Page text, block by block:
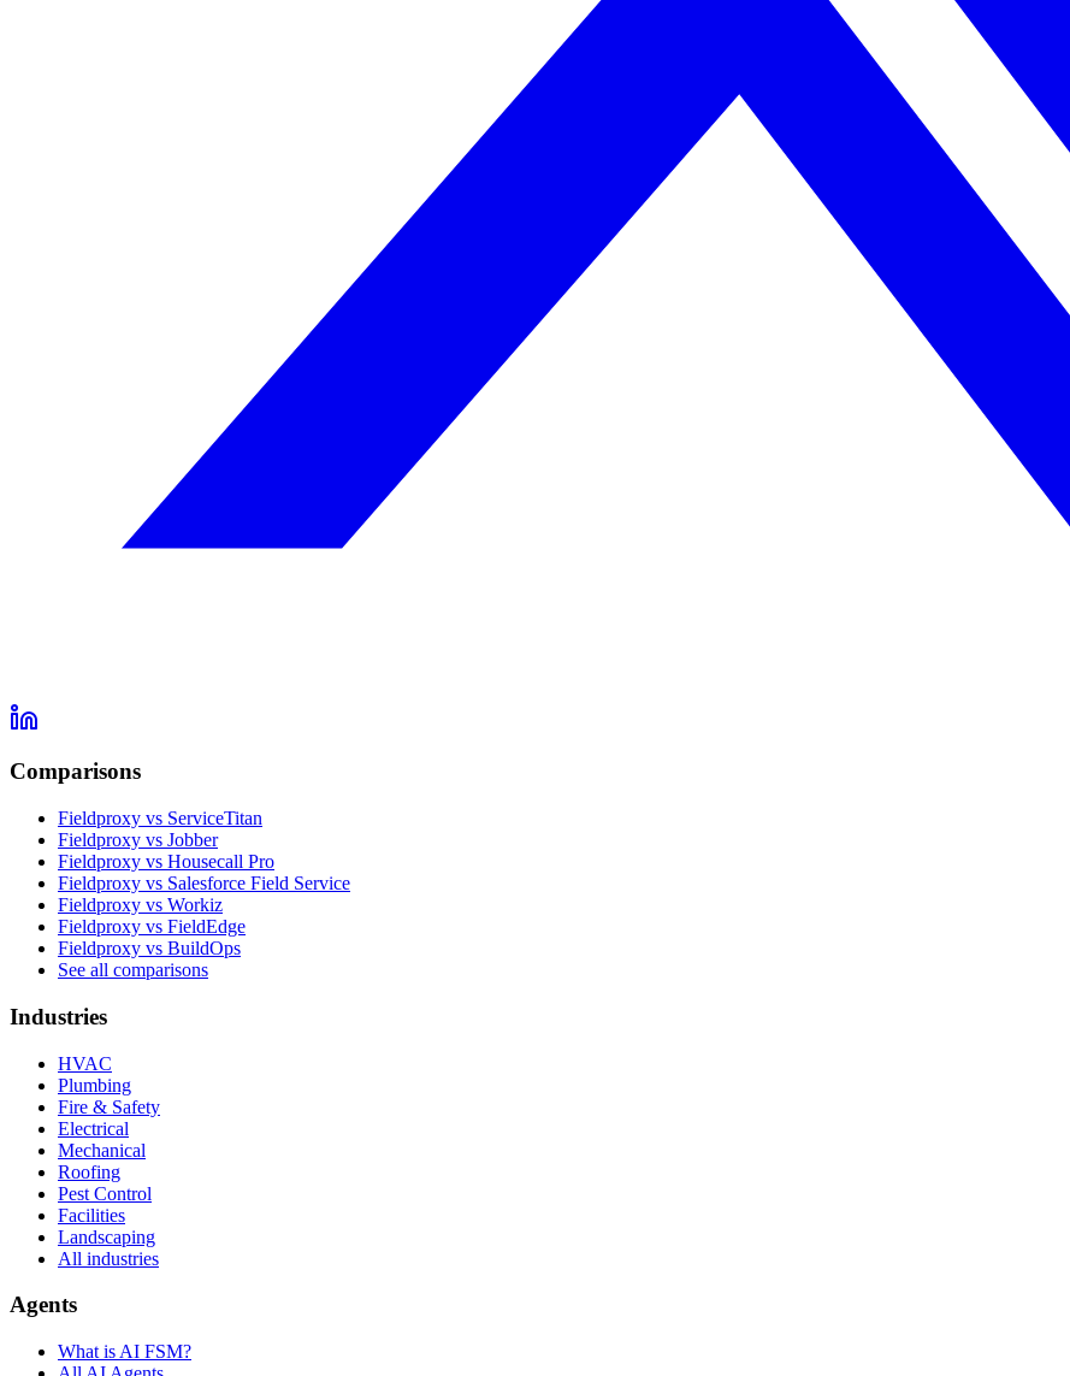
Comparisons
Fieldproxy vs ServiceTitan
Fieldproxy vs Jobber
Fieldproxy vs Housecall Pro
Fieldproxy vs Salesforce Field Service
Fieldproxy vs Workiz
Fieldproxy vs FieldEdge
Fieldproxy vs BuildOps
See all comparisons
Industries
HVAC
Plumbing
Fire & Safety
Electrical
Mechanical
Roofing
Pest Control
Facilities
Landscaping
All industries
Agents
What is AI FSM?